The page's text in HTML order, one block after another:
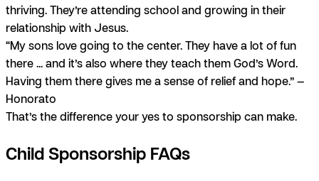
thriving. They’re attending school and growing in their
relationship with Jesus.
“My sons love going to the center. They have a lot of fun
there ... and it’s also where they teach them God’s Word.
Having them there gives me a sense of relief and hope.” —
Honorato
That’s the difference your yes to sponsorship can make.
Child Sponsorship FAQs